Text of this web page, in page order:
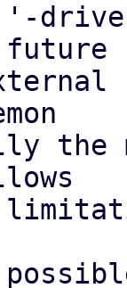
'-
the